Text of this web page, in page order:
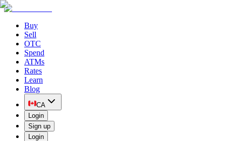
Buy
Sell
OTC
Spend
ATMs
Rates
Learn
Blog
CA
Login
Sign up
Login